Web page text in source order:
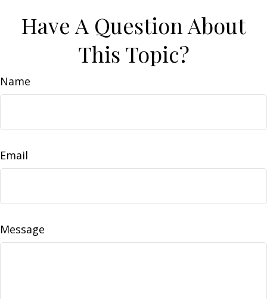
Have A Question About
This Topic?
Name
Email
Message